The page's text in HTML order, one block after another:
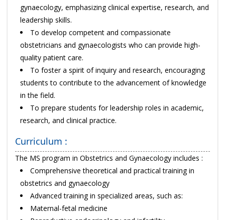
gynaecology, emphasizing clinical expertise, research, and
leadership skills.
To develop competent and compassionate
obstetricians and gynaecologists who can provide high-
quality patient care.
To foster a spirit of inquiry and research, encouraging
students to contribute to the advancement of knowledge
in the field.
To prepare students for leadership roles in academic,
research, and clinical practice.
Curriculum :
The MS program in Obstetrics and Gynaecology includes :
Comprehensive theoretical and practical training in
obstetrics and gynaecology
Advanced training in specialized areas, such as:
Maternal-fetal medicine